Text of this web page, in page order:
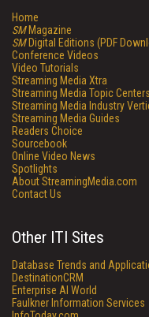
Home
SMMagazine
SMDigital Editions (PDF
Conference Videos
Video Tutorials
Streaming Media Xtra
Streaming Media Topic Centers
Streaming Media Industry
Streaming Media Guides
Readers Choice
Sourcebook
Online Video News
Spotlights
About StreamingMedia.com
Contact Us
Other ITI Sites
Database Trends and
DestinationCRM
Enterprise AI World
Faulkner Information Services